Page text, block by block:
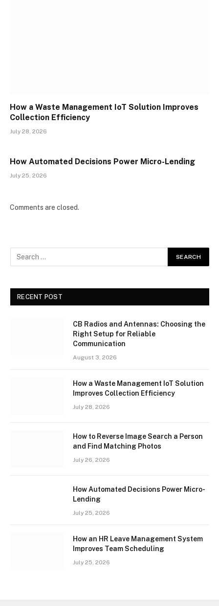
How a Waste Management IoT Solution Improves
Collection Efficiency
July 28, 2026
How Automated Decisions Power Micro-Lending
July 25, 2026
Comments are closed.
RECENT POST
CB Radios and Antennas: Choosing the
Right Setup for Reliable
Communication
August 3, 2026
How a Waste Management IoT Solution
Improves Collection Efficiency
July 28, 2026
How to Reverse Image Search a Person
and Find Matching Photos
July 26, 2026
How Automated Decisions Power Micro-
Lending
July 25, 2026
How an HR Leave Management System
Improves Team Scheduling
July 25, 2026